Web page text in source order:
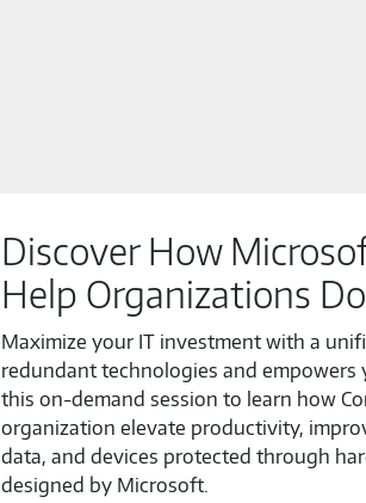
Discover How
Help Organizations
Maximize your IT investment with a
redundant technologies and empowers
this on-demand session to learn how
organization elevate productivity,
data, and devices protected through
designed by Microsoft.